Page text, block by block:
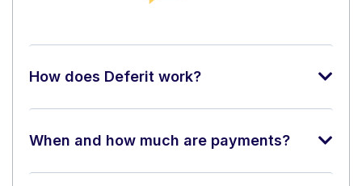
How does Deferit work?
When and how much are payments?